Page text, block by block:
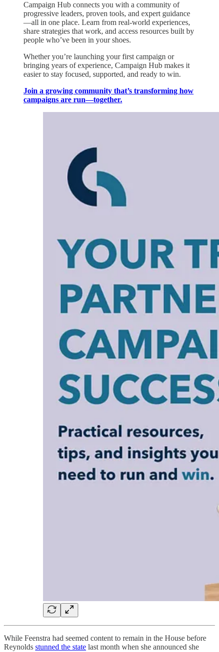
Campaign Hub connects you with a community of
progressive leaders, proven tools, and expert guidance
—all in one place. Learn from real-world experiences,
share strategies that work, and access resources built by
people who’ve been in your shoes.
Whether you’re launching your first campaign or
bringing years of experience, Campaign Hub makes it
easier to stay focused, supported, and ready to win.
Join a growing community that’s transforming how
campaigns are run—together.
While Feenstra had seemed content to remain in the House before
Reynolds stunned the state last month when she announced she